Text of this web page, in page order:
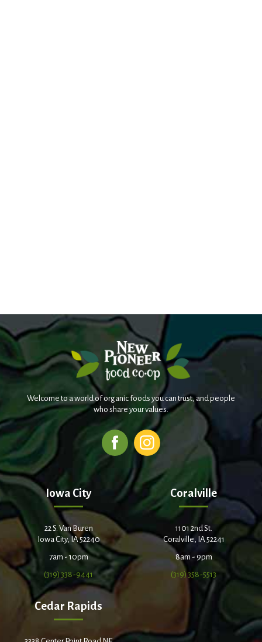
Welcome to a world of organic foods you can trust, and people
who share your values.
Iowa City
22 S. Van Buren
Iowa City, IA 52240
7am - 10pm
(319) 338-9441
Coralville
1101 2nd St.
Coralville, IA 52241
8am - 9pm
(319) 358-5513
Cedar Rapids